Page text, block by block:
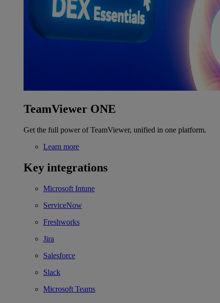
TeamViewer ONE
Get the full power of TeamViewer, unified in one platform.
Learn more
Key integrations
Microsoft Intune
ServiceNow
Freshworks
Jira
Salesforce
Slack
Microsoft Teams